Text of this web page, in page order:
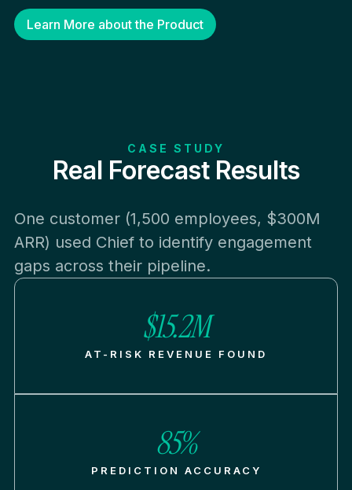
Learn More about the Product
CASE STUDY
Real Forecast Results
One customer (1,500 employees, $300M
ARR) used Chief to identify engagement
gaps across their pipeline.
$15.2M
AT-RISK REVENUE FOUND
85%
PREDICTION ACCURACY